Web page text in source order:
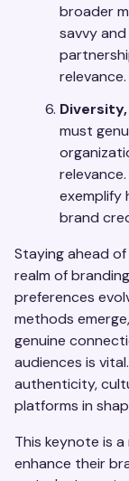
broader
savvy
relevance.
must
exemplify
brand
Staying ahead
realm of
preferences
methods
genuine
audiences is
authenticity,
platforms in
This keynote is
enhance their